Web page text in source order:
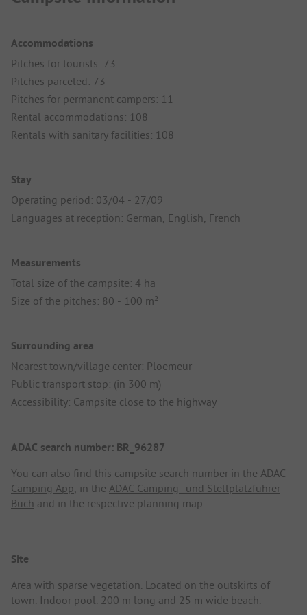
Accommodations
Pitches for tourists: 73
Pitches parceled: 73
Pitches for permanent campers: 11
Rental accommodations: 108
Rentals with sanitary facilities: 108
Stay
Operating period: 03/04 - 27/09
Languages at reception: German, English, French
Measurements
Total size of the campsite: 4 ha
Size of the pitches: 80 - 100 m²
Surrounding area
Nearest town/village center: Ploemeur
Public transport stop: (in 300 m)
Accessibility: Campsite close to the highway
ADAC search number: BR_96287
You can also find this campsite search number in the ADAC
Camping App , in the ADAC Camping- und Stellplatzführer
Buch and in the respective planning map.
Site
Area with sparse vegetation. Located on the outskirts of
town. Indoor pool. 200 m long and 25 m wide beach.